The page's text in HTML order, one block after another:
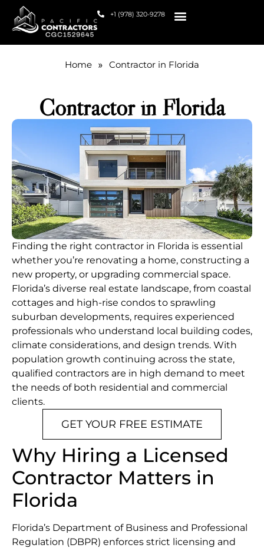
+1 (978) 320-9278
Home » Contractor in Florida
Contractor in Florida
Finding the right contractor in Florida is essential
whether you’re renovating a home, constructing a
new property, or upgrading commercial space.
Florida’s diverse real estate landscape, from coastal
cottages and high-rise condos to sprawling
suburban developments, requires experienced
professionals who understand local building codes,
climate considerations, and design trends. With
population growth continuing across the state,
qualified contractors are in high demand to meet
the needs of both residential and commercial
clients.
GET YOUR FREE ESTIMATE
Why Hiring a Licensed
Contractor Matters in
Florida
Florida’s Department of Business and Professional
Regulation (DBPR) enforces strict licensing and